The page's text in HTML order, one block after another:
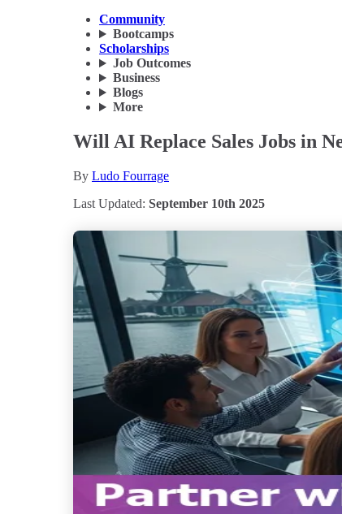
Community
Bootcamps
Scholarships
Job Outcomes
Business
Blogs
More
Will AI Replace Sales Jobs in
By Ludo Fourrage
Last Updated: September 10th 2025